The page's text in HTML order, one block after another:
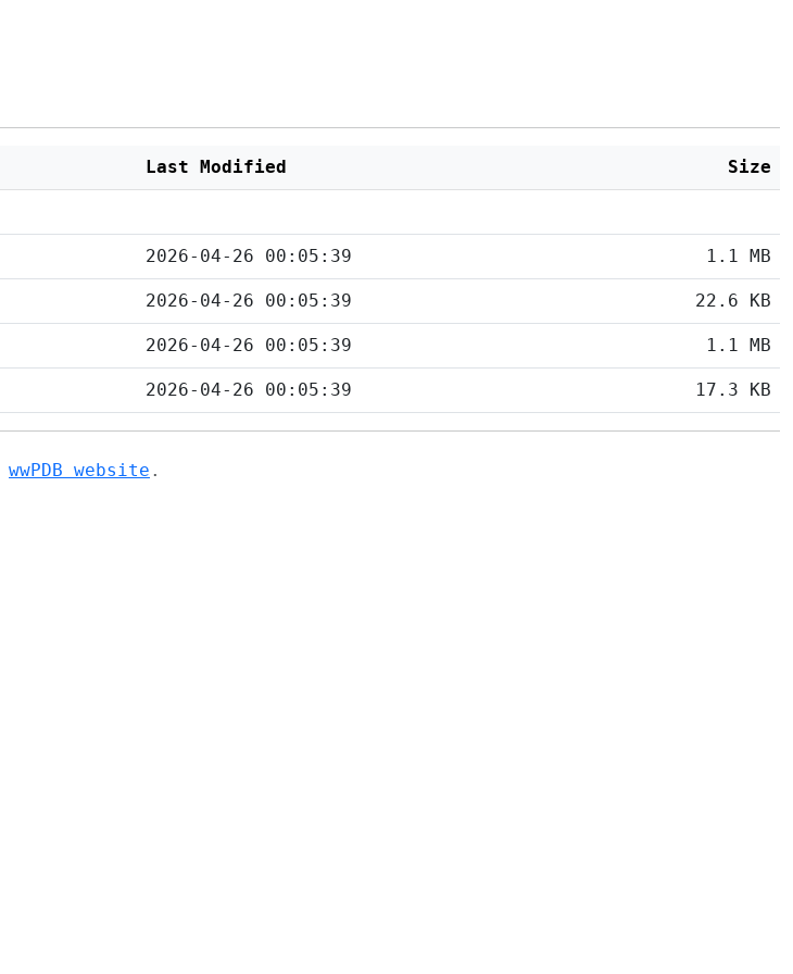
Last Modified Size
2026-04-26 00:05:39 1.1 MB
2026-04-26 00:05:39 22.6 KB
2026-04-26 00:05:39 1.1 MB
2026-04-26 00:05:39 17.3 KB
wwPDB website .